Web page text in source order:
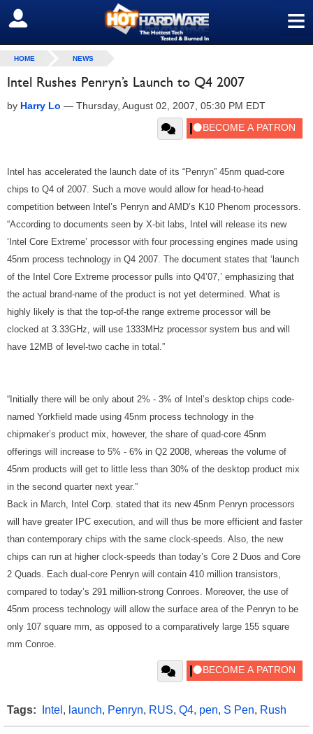
≡
SIGN OUT
HOME NEWS
Intel Rushes Penryn’s Launch to Q4 2007
by Harry Lo — Thursday, August 02, 2007, 05:30 PM EDT
Intel has accelerated the launch date of its “Penryn” 45nm quad-core
chips to Q4 of 2007. Such a move would allow for head-to-head
competition between Intel’s Penryn and AMD’s K10 Phenom processors.
“According to documents seen by X-bit labs, Intel will release its new
‘Intel Core Extreme’ processor with four processing engines made using
45nm process technology in Q4 2007. The document states that ‘launch
of the Intel Core Extreme processor pulls into Q4’07,’ emphasizing that
the actual brand-name of the product is not yet determined. What is
highly likely is that the top-of-the range extreme processor will be
clocked at 3.33GHz, will use 1333MHz processor system bus and will
have 12MB of level-two cache in total.”
“Initially there will be only about 2% - 3% of Intel’s desktop chips code-
named Yorkfield made using 45nm process technology in the
chipmaker’s product mix, however, the share of quad-core 45nm
offerings will increase to 5% - 6% in Q2 2008, whereas the volume of
45nm products will get to little less than 30% of the desktop product mix
in the second quarter next year.”
Back in March, Intel Corp. stated that its new 45nm Penryn processors
will have greater IPC execution, and will thus be more efficient and faster
than contemporary chips with the same clock-speeds. Also, the new
chips can run at higher clock-speeds than today’s Core 2 Duos and Core
2 Quads. Each dual-core Penryn will contain 410 million transistors,
compared to today’s 291 million-strong Conroes. Moreover, the use of
45nm process technology will allow the surface area of the Penryn to be
only 107 square mm, as opposed to a comparatively large 155 square
mm Conroe.
Tags: Intel , launch, Penryn, RUS, Q4, pen, S Pen, Rush